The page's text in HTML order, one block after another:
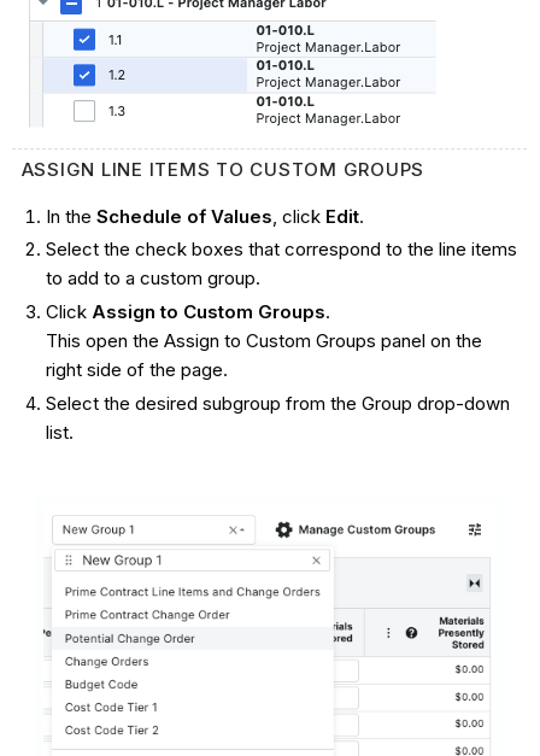
ASSIGN LINE ITEMS TO CUSTOM GROUPS
In the Schedule of Values , click Edit.
Select the check boxes that correspond to the line items
to add to a custom group.
Click Assign to Custom Groups.
This open the Assign to Custom Groups panel on the
right side of the page.
Select the desired subgroup from the Group drop-down
list.